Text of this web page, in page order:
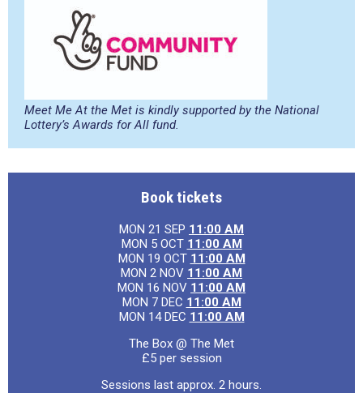
Meet Me At the Met is kindly supported by the National
Lottery’s Awards for All fund.
Book tickets
MON 21 SEP 11:00 AM
MON 5 OCT 11:00 AM
MON 19 OCT 11:00 AM
MON 2 NOV 11:00 AM
MON 16 NOV 11:00 AM
MON 7 DEC 11:00 AM
MON 14 DEC 11:00 AM
The Box @ The Met
£5 per session
Sessions last approx. 2 hours.